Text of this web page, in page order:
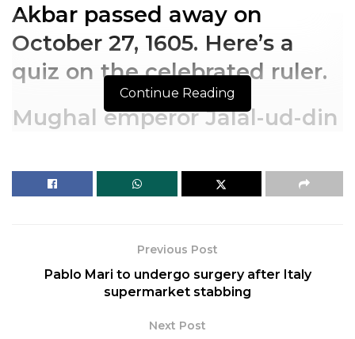
Akbar passed away on
October 27, 1605. Here’s a
quiz on the celebrated ruler.
Mughal emperor Jalal-ud-din
October 27, 1605. Here’s a
quiz on the celebrated ruler.
Continue Reading
Previous Post
Pablo Mari to undergo surgery after Italy
supermarket stabbing
Next Post